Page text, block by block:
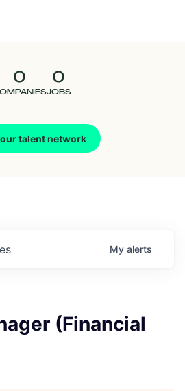
0 0
JOBS
talent network
My alerts
(Financial